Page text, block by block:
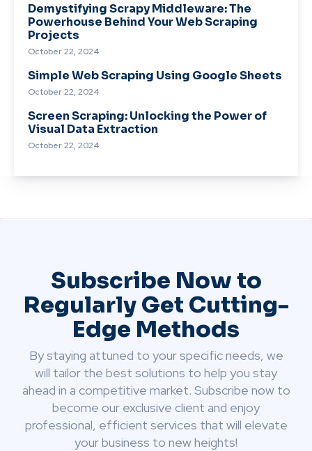
Demystifying Scrapy Middleware: The
Powerhouse Behind Your Web Scraping
Projects
October 22, 2024
Simple Web Scraping Using Google Sheets
October 22, 2024
Screen Scraping: Unlocking the Power of
Visual Data Extraction
October 22, 2024
Subscribe Now to
Regularly Get Cutting-
Edge Methods
By staying attuned to your specific needs, we
will tailor the best solutions to help you stay
ahead in a competitive market. Subscribe now to
become our exclusive client and enjoy
professional, efficient services that will elevate
your business to new heights!